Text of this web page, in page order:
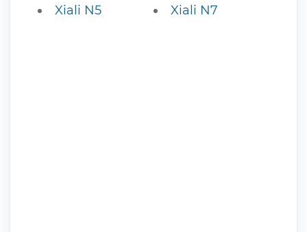
Xiali N5
Xiali N7